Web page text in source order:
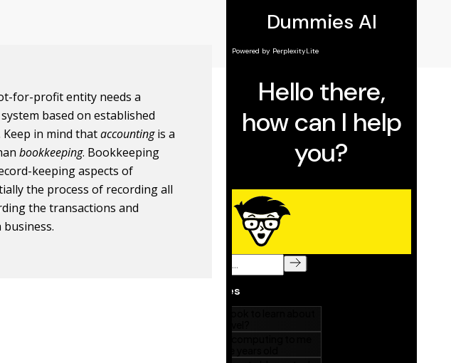
for-profit entity needs a
based on established
Keep in mind thataccounting is a
bookkeeping. Bookkeeping
keeping aspects of
the process of recording all
the transactions and